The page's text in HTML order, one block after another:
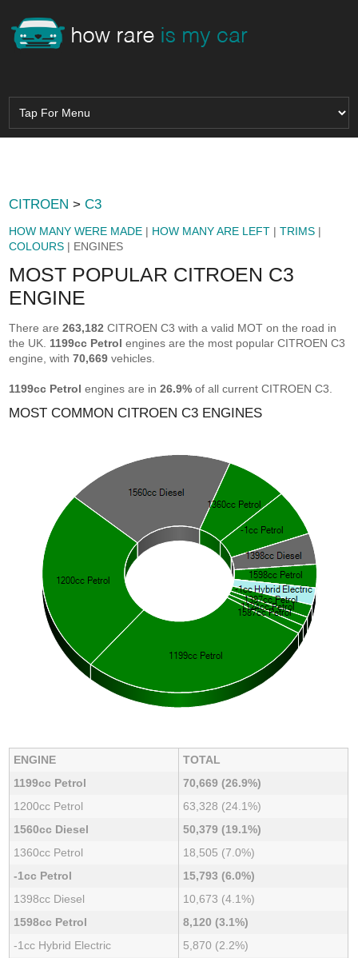
CITROEN >C3
HOW MANY WERE MADE | HOW MANY ARE LEFT |TRIMS |
COLOURS | ENGINES
MOST POPULAR CITROEN C3
ENGINE
There are263,182 CITROEN C3 with a valid MOT on the road in
the UK. 1199cc Petrol engines are the most popular CITROEN C3
engine, with70,669 vehicles.
1199cc Petrol engines are in26.9% of all current CITROEN C3.
MOST COMMON CITROEN C3 ENGINES
ENGINE
TOTAL
1199cc Petrol
70,669 (26.9%)
1200cc Petrol
63,328 (24.1%)
1560cc Diesel
50,379 (19.1%)
1360cc Petrol
18,505 (7.0%)
-1cc Petrol
15,793 (6.0%)
1398cc Diesel
10,673 (4.1%)
1598cc Petrol
8,120 (3.1%)
-1cc Hybrid Electric
5,870 (2.2%)